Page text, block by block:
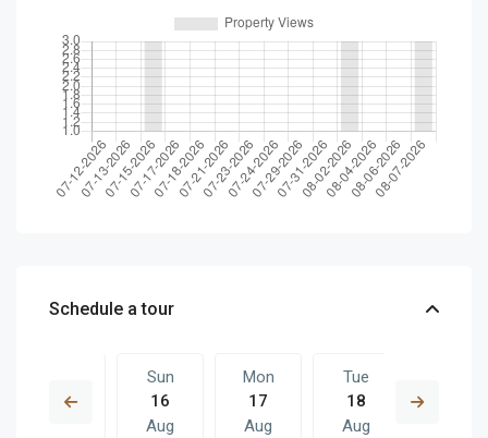
Schedule a tour
15
Sun
16
Aug
Mon
17
Aug
Tue
18
Aug